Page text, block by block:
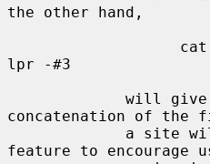
the other hand,
lpr -#3
concatenation of the
feature to encourage